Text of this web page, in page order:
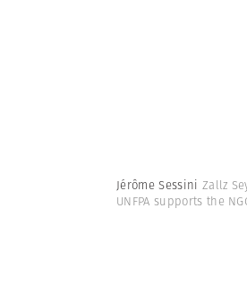
Jérôme Sessini Zallz
UNFPA supports the